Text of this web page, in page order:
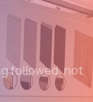
followed, not